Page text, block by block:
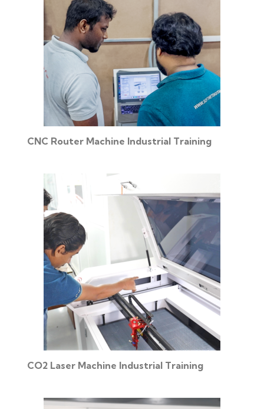
CNC Router Machine Industrial Training
CO2 Laser Machine Industrial Training